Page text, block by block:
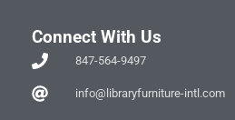
Connect With Us
847-564-9497
info@libraryfurniture-intl.com